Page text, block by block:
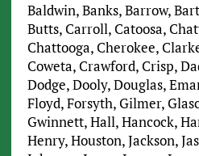
Baldwin, Banks, Barrow,
Butts, Carroll, Catoosa,
Chattooga, Cherokee,
Coweta, Crawford, Crisp,
Dodge, Dooly, Douglas,
Floyd, Forsyth, Gilmer,
Gwinnett, Hall, Hancock,
Henry, Houston, Jackson,